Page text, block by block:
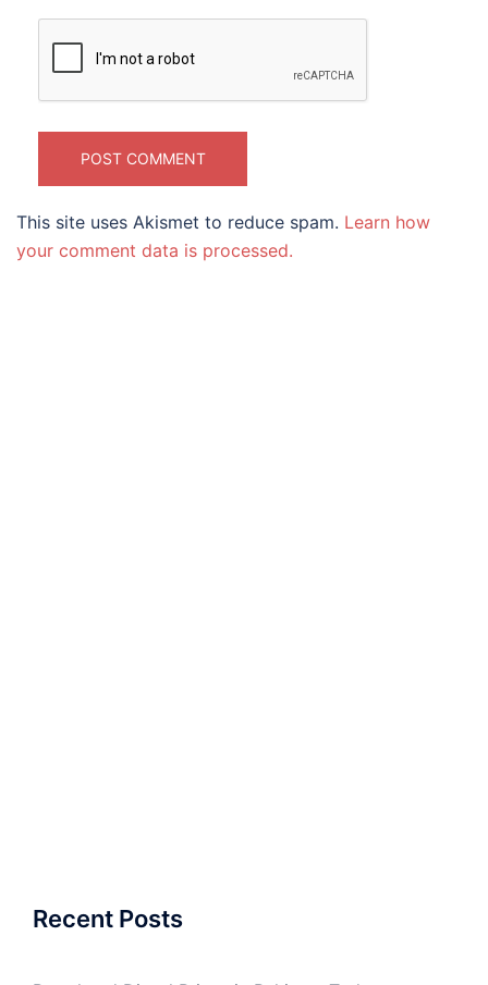
This site uses Akismet to reduce spam. Learn how
your comment data is processed.
Recent Posts